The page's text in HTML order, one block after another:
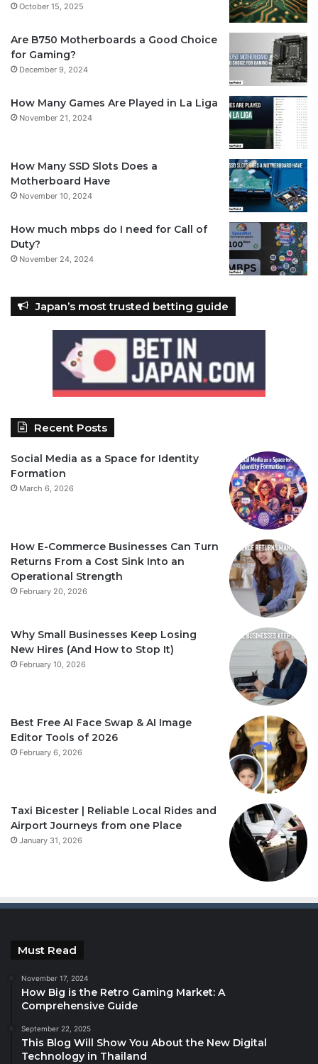
October 15, 2025
Are B750 Motherboards a Good Choice
for Gaming?
December 9, 2024
How Many Games Are Played in La Liga
November 21, 2024
How Many SSD Slots Does a
Motherboard Have
November 10, 2024
How much mbps do I need for Call of
Duty?
November 24, 2024
Japan’s most trusted betting guide
Recent Posts
Social Media as a Space for Identity
Formation
March 6, 2026
How E-Commerce Businesses Can Turn
Returns From a Cost Sink Into an
Operational Strength
February 20, 2026
Why Small Businesses Keep Losing
New Hires (And How to Stop It)
February 10, 2026
Best Free AI Face Swap & AI Image
Editor Tools of 2026
February 6, 2026
Taxi Bicester | Reliable Local Rides and
Airport Journeys from one Place
January 31, 2026
Must Read
November 17, 2024
How Big is the Retro Gaming Market: A
Comprehensive Guide
September 22, 2025
This Blog Will Show You About the New Digital
Technology in Thailand